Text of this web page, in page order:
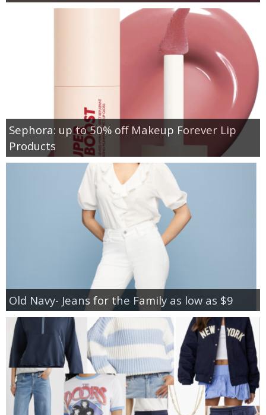
Sephora: up to 50% off Makeup Forever Lip
Products
Old Navy- Jeans for the Family as low as $9